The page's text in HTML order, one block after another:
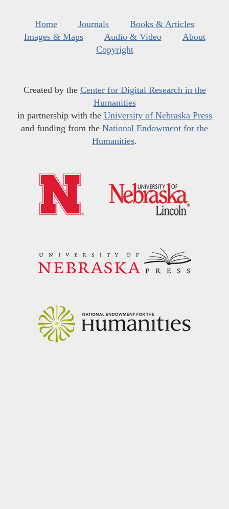
Home Journals
Books & Articles
Images & Maps
Audio & Video
About
Copyright
Created by the Center for Digital Research in the
Humanities
in partnership with the University of Nebraska Press
and funding from the National Endowment for the
Humanities.